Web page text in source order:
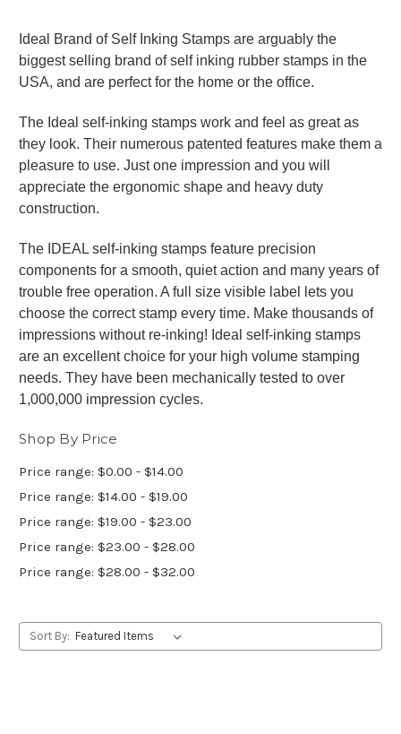
Ideal Brand of Self Inking Stamps are arguably the
biggest selling brand of self inking rubber stamps in the
USA, and are perfect for the home or the office.
The Ideal self-inking stamps work and feel as great as
they look. Their numerous patented features make them a
pleasure to use. Just one impression and you will
appreciate the ergonomic shape and heavy duty
construction.
The IDEAL self-inking stamps feature precision
components for a smooth, quiet action and many years of
trouble free operation. A full size visible label lets you
choose the correct stamp every time. Make thousands of
impressions without re-inking! Ideal self-inking stamps
are an excellent choice for your high volume stamping
needs. They have been mechanically tested to over
1,000,000 impression cycles.
Shop By Price
Price range: $0.00 - $14.00
Price range: $14.00 - $19.00
Price range: $19.00 - $23.00
Price range: $23.00 - $28.00
Price range: $28.00 - $32.00
Sort By: